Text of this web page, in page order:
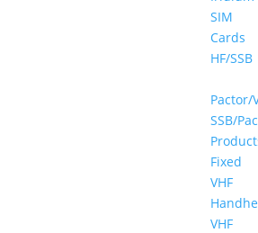
SIM
Cards
HF/SSB
Pactor/
SSB/
Fixed
VHF
VHF